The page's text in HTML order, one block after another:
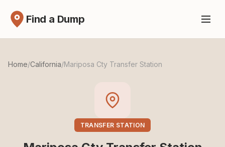
Find a Dump
Home/California/Mariposa Cty Transfer Station
TRANSFER STATION